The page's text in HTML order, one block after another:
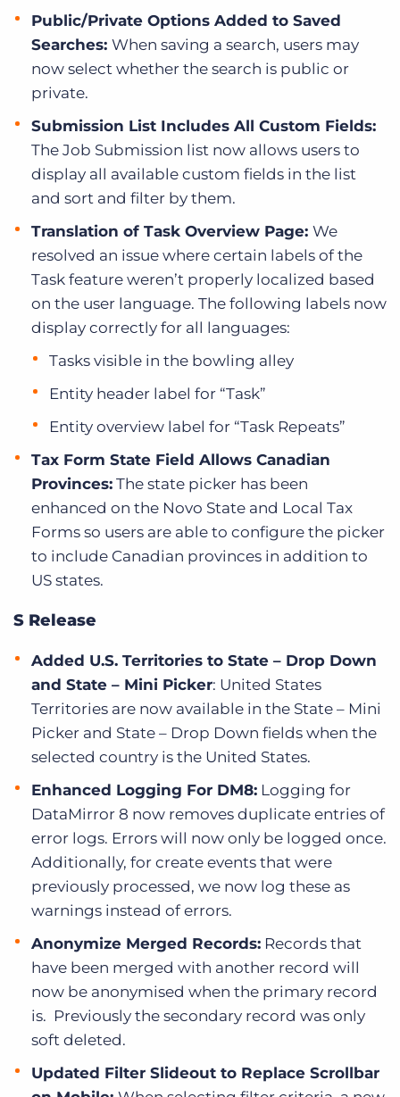
Public/Private Options Added to Saved
Searches: When saving a search, users may
now select whether the search is public or
private.
Submission List Includes All Custom Fields:
The Job Submission list now allows users to
display all available custom fields in the list
and sort and filter by them.
Translation of Task Overview Page: We
resolved an issue where certain labels of the
Task feature weren’t properly localized based
on the user language. The following labels now
display correctly for all languages:
Tasks visible in the bowling alley
Entity header label for “Task”
Entity overview label for “Task Repeats”
Tax Form State Field Allows Canadian
Provinces: The state picker has been
enhanced on the Novo State and Local Tax
Forms so users are able to configure the picker
to include Canadian provinces in addition to
US states.
S Release
Added U.S. Territories to State – Drop Down
and State – Mini Picker: United States
Territories are now available in the State – Mini
Picker and State – Drop Down fields when the
selected country is the United States.
Enhanced Logging For DM8: Logging for
DataMirror 8 now removes duplicate entries of
error logs. Errors will now only be logged once.
Additionally, for create events that were
previously processed, we now log these as
warnings instead of errors.
Anonymize Merged Records: Records that
have been merged with another record will
now be anonymised when the primary record
is. Previously the secondary record was only
soft deleted.
Updated Filter Slideout to Replace Scrollbar